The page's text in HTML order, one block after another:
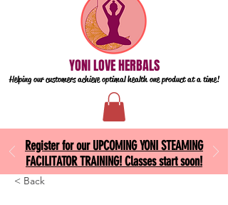
YONI LOVE HERBALS
Helping our customers achieve optimal health one product at a time!
Register for our UPCOMING YONI STEAMING
FACILITATOR TRAINING! Classes start soon!
< Back